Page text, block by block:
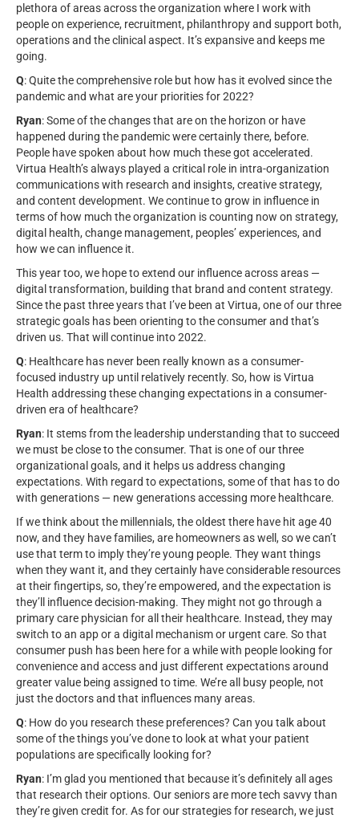
plethora of areas across the organization where I work with
people on experience, recruitment, philanthropy and support both,
operations and the clinical aspect. It’s expansive and keeps me
going.
Q: Quite the comprehensive role but how has it evolved since the
pandemic and what are your priorities for 2022?
Ryan: Some of the changes that are on the horizon or have
happened during the pandemic were certainly there, before.
People have spoken about how much these got accelerated.
Virtua Health’s always played a critical role in intra-organization
communications with research and insights, creative strategy,
and content development. We continue to grow in influence in
terms of how much the organization is counting now on strategy,
digital health, change management, peoples’ experiences, and
how we can influence it.
This year too, we hope to extend our influence across areas —
digital transformation, building that brand and content strategy.
Since the past three years that I’ve been at Virtua, one of our three
strategic goals has been orienting to the consumer and that’s
driven us. That will continue into 2022.
Q: Healthcare has never been really known as a consumer-
focused industry up until relatively recently. So, how is Virtua
Health addressing these changing expectations in a consumer-
driven era of healthcare?
Ryan: It stems from the leadership understanding that to succeed
we must be close to the consumer. That is one of our three
organizational goals, and it helps us address changing
expectations. With regard to expectations, some of that has to do
with generations — new generations accessing more healthcare.
If we think about the millennials, the oldest there have hit age 40
now, and they have families, are homeowners as well, so we can’t
use that term to imply they’re young people. They want things
when they want it, and they certainly have considerable resources
at their fingertips, so, they’re empowered, and the expectation is
they’ll influence decision-making. They might not go through a
primary care physician for all their healthcare. Instead, they may
switch to an app or a digital mechanism or urgent care. So that
consumer push has been here for a while with people looking for
convenience and access and just different expectations around
greater value being assigned to time. We’re all busy people, not
just the doctors and that influences many areas.
Q: How do you research these preferences? Can you talk about
some of the things you’ve done to look at what your patient
populations are specifically looking for?
Ryan: I’m glad you mentioned that because it’s definitely all ages
that research their options. Our seniors are more tech savvy than
they’re given credit for. As for our strategies for research, we just